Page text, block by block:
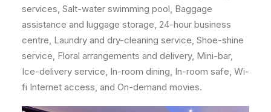
services, Salt-water swimming pool, Baggage
assistance and luggage storage, 24-hour business
centre, Laundry and dry-cleaning service, Shoe-shine
service, Floral arrangements and delivery, Mini-bar,
Ice-delivery service, In-room dining, In-room safe, Wi-
fi Internet access, and On-demand movies.